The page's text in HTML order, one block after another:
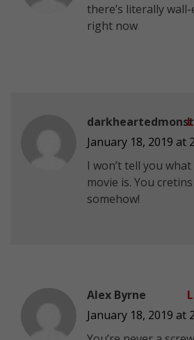
there’s literally
right now
January 18, 2019 at
I won’t tell you
movie is. You
somehow!
Alex Byrne
January 18, 2019 at